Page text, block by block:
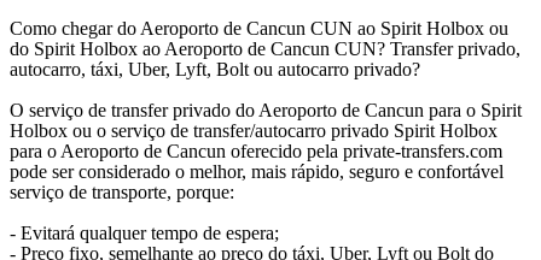
Como chegar do Aeroporto de Cancun CUN ao Spirit Holbox ou
do Spirit Holbox ao Aeroporto de Cancun CUN? Transfer privado,
autocarro, táxi, Uber, Lyft, Bolt ou autocarro privado?
O serviço de transfer privado do Aeroporto de Cancun para o Spirit
Holbox ou o serviço de transfer/autocarro privado Spirit Holbox
para o Aeroporto de Cancun oferecido pela private-transfers.com
pode ser considerado o melhor, mais rápido, seguro e confortável
serviço de transporte, porque:
- Evitará qualquer tempo de espera;
- Preço fixo, semelhante ao preço do táxi, Uber, Lyft ou Bolt do